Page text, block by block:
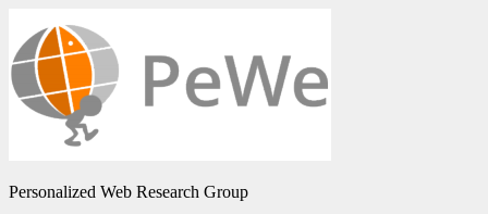
Personalized Web Research Group